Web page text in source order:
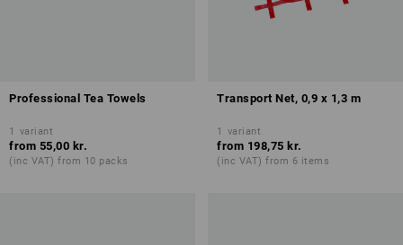
Professional Tea Towels
1 variant
from 55,00 kr.
(inc VAT) from 10 packs
Transport Net, 0,9 x 1,3 m
1 variant
from 198,75 kr.
(inc VAT) from 6 items